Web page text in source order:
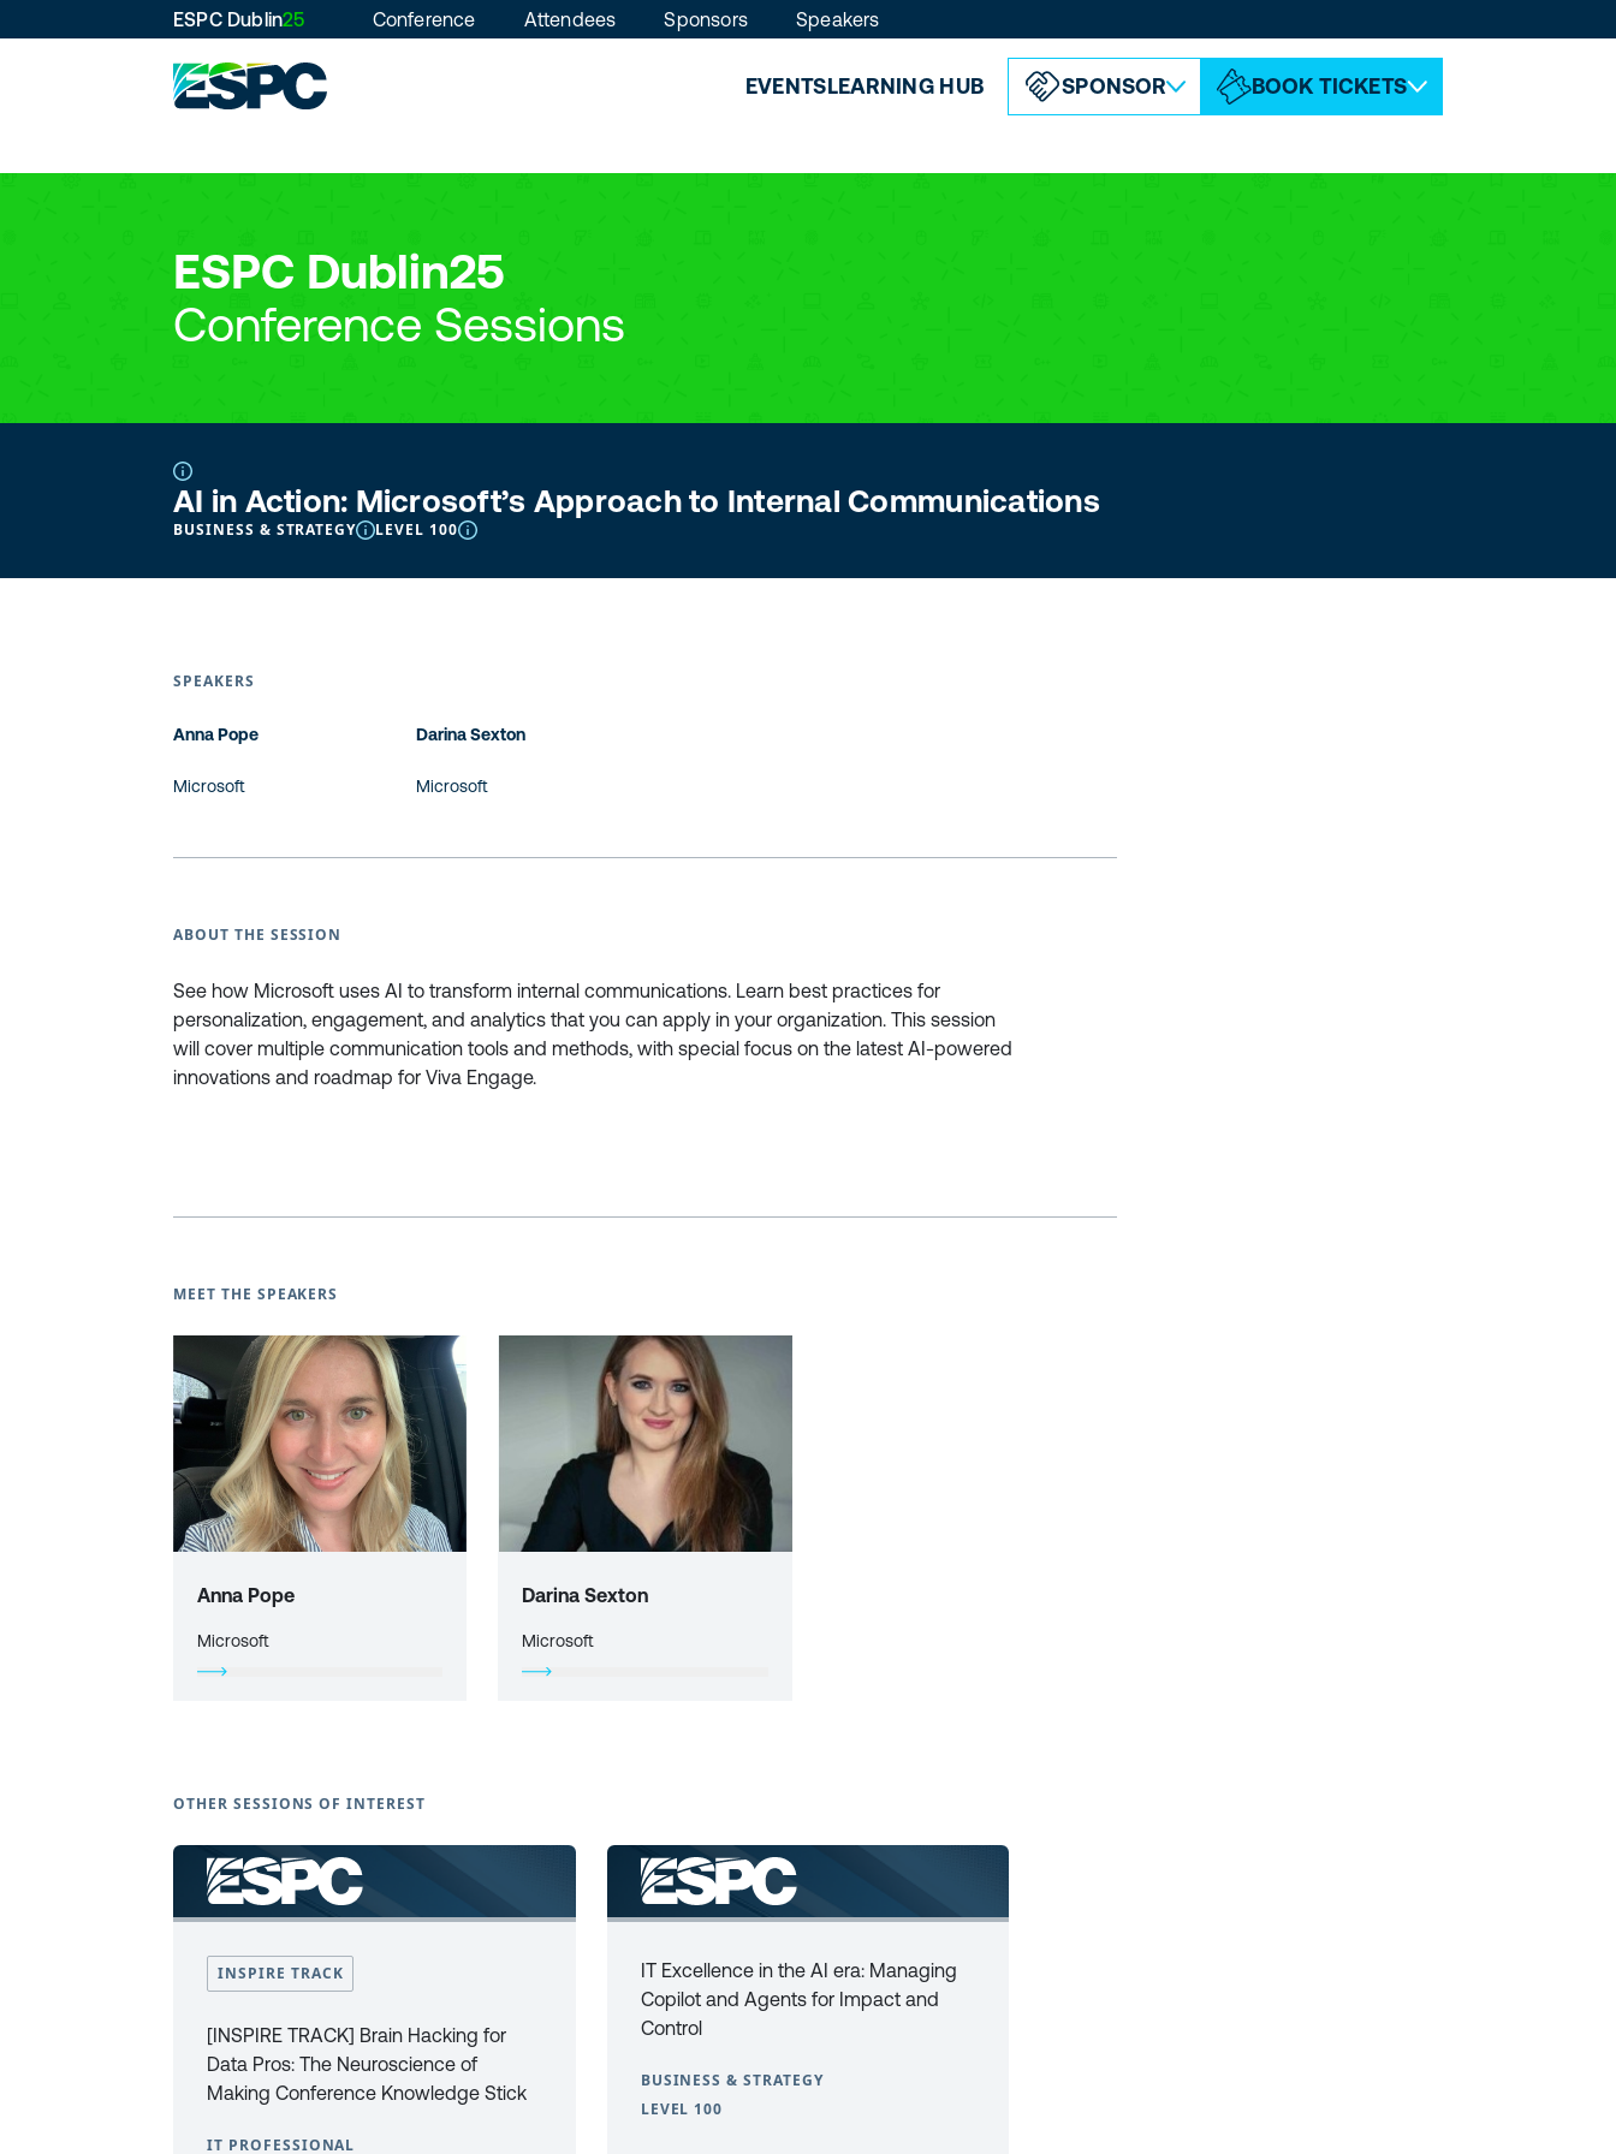
EVENTSLEARNING HUB SPONSOR BOOK TICKETS
ESPC Dublin25 Conference Attendees Sponsors Speakers
ESPC Dublin25
Conference Sessions
AI in Action: Microsoft’s Approach to Internal Communications
BUSINESS & STRATEGY LEVEL 100
SPEAKERS
Anna Pope
Microsoft
Darina Sexton
Microsoft
ABOUT THE SESSION
See how Microsoft uses AI to transform internal communications. Learn best practices for
personalization, engagement, and analytics that you can apply in your organization. This session
will cover multiple communication tools and methods, with special focus on the latest AI-powered
innovations and roadmap for Viva Engage.
MEET THE SPEAKERS
Anna Pope
Microsoft
Darina Sexton
Microsoft
OTHER SESSIONS OF INTEREST
INSPIRE TRACK
[INSPIRE TRACK] Brain Hacking for
Data Pros: The Neuroscience of
Making Conference Knowledge Stick
IT PROFESSIONAL
IT Excellence in the AI era: Managing
Copilot and Agents for Impact and
Control
BUSINESS & STRATEGY
LEVEL 100